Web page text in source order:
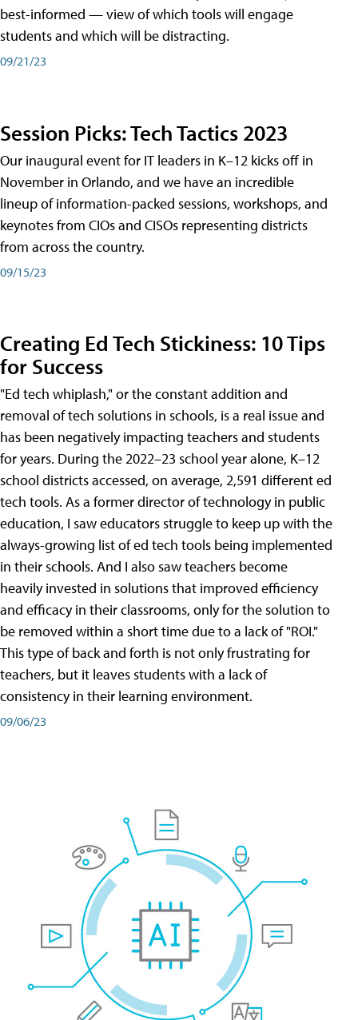
best-informed — view of which tools will engage
students and which will be distracting.
09/21/23
Session Picks: Tech Tactics 2023
Our inaugural event for IT leaders in K–12 kicks off in
November in Orlando, and we have an incredible
lineup of information-packed sessions, workshops, and
keynotes from CIOs and CISOs representing districts
from across the country.
09/15/23
Creating Ed Tech Stickiness: 10 Tips
for Success
"Ed tech whiplash," or the constant addition and
removal of tech solutions in schools, is a real issue and
has been negatively impacting teachers and students
for years. During the 2022–23 school year alone, K–12
school districts accessed, on average, 2,591 different ed
tech tools. As a former director of technology in public
education, I saw educators struggle to keep up with the
always-growing list of ed tech tools being implemented
in their schools. And I also saw teachers become
heavily invested in solutions that improved efficiency
and efficacy in their classrooms, only for the solution to
be removed within a short time due to a lack of "ROI."
This type of back and forth is not only frustrating for
teachers, but it leaves students with a lack of
consistency in their learning environment.
09/06/23